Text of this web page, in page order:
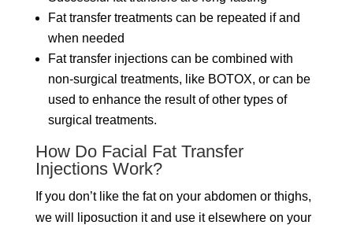
Fat transfer treatments can be repeated if and
when needed
Fat transfer injections can be combined with
non-surgical treatments, like BOTOX, or can be
used to enhance the result of other types of
surgical treatments.
How Do Facial Fat Transfer
Injections Work?
If you don’t like the fat on your abdomen or thighs,
we will liposuction it and use it elsewhere on your